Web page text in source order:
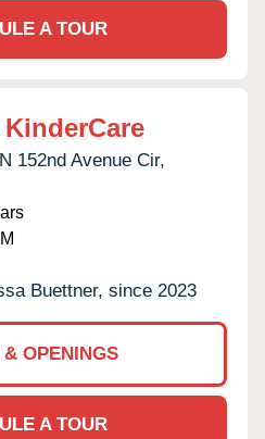
A TOUR
152nd Avenue Cir,
Buettner, since 2023
OPENINGS
A TOUR